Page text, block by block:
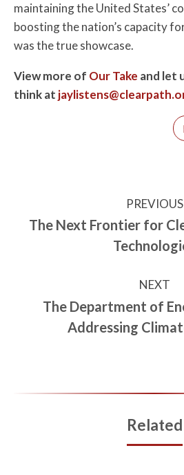
maintaining the United States’
boosting the nation’s capacity
was the true showcase.
View more of Our Take and let
think at
PREVIOUS
The Next Frontier for
NEXT
The Department of
Addressing
Related